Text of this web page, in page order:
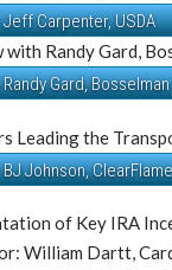
Jeff Carpenter, USDA
Randy Gard,
Randy Gard,
Leading the
BJ Johnson,
of Key IRA
William Dartt,